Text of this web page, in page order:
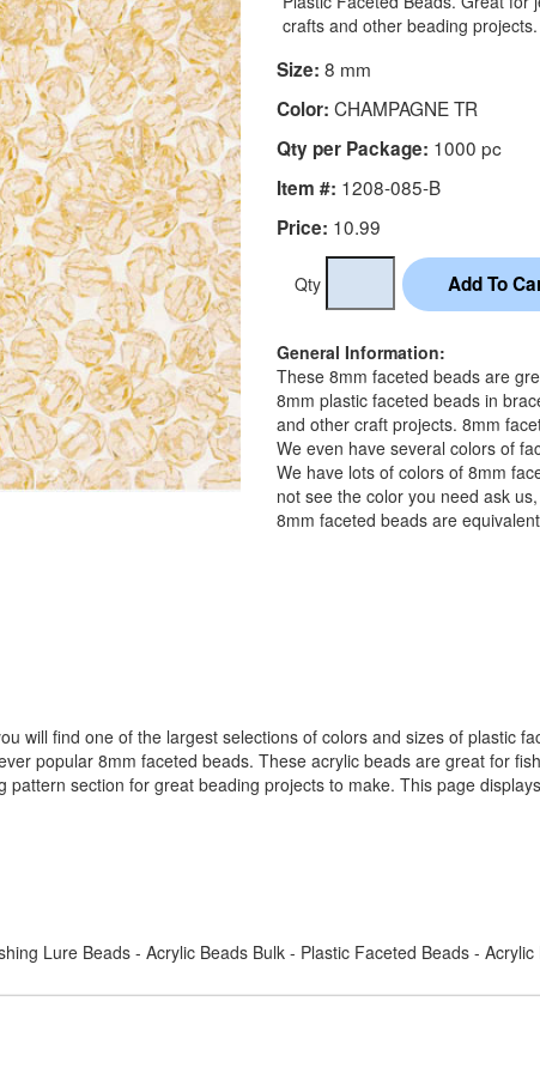
crafts and other beading
Size: 8 mm
Color: CHAMPAGNE TR
Qty per Package: 1000 pc
Item #: 1208-085-B
Price: 10.99
Qty
General Information:
These 8mm faceted beads are
8mm plastic faceted beads in
and other craft projects. 8mm
We even have several colors of
We have lots of colors of 8mm
not see the color you need ask
8mm faceted beads are
will find one of the largest selections of colors and sizes of plastic
popular 8mm faceted beads. These acrylic beads are great for
section for great beading projects to make. This page
Lure Beads - Acrylic Beads Bulk - Plastic Faceted Beads -